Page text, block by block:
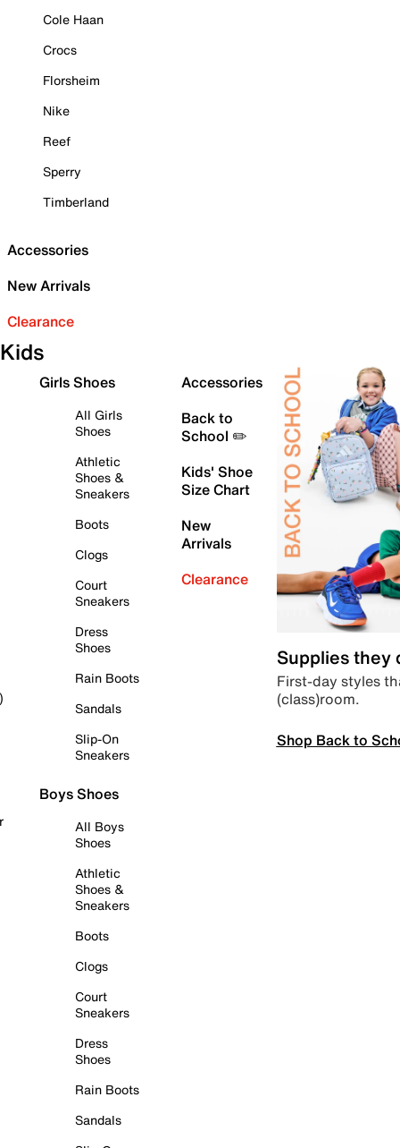
Cole Haan
Crocs
Florsheim
Nike
Reef
Sperry
Timberland
Accessories
New Arrivals
Clearance
Kids
Girls Shoes
All Girls
Shoes
Athletic
Shoes &
Sneakers
Boots
Clogs
Court
Sneakers
Dress
Shoes
Rain Boots
Sandals
Slip-On
Sneakers
Boys Shoes
All Boys
Shoes
Athletic
Shoes &
Sneakers
Boots
Clogs
Court
Sneakers
Dress
Shoes
Rain Boots
Sandals
Accessories
Back to
School ✏️
Kids' Shoe
Size Chart
New
Arrivals
Clearance
Supplies they
First-day styles
(class)room.
Shop Back to